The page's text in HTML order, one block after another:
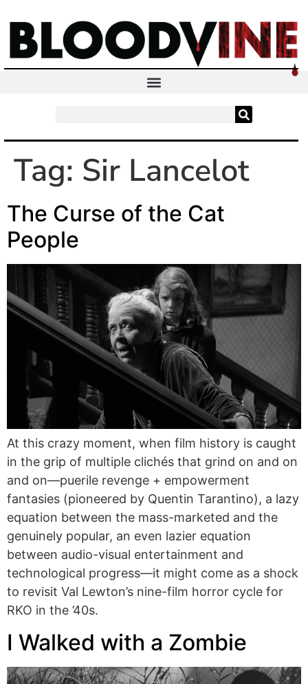
Tag: Sir Lancelot
The Curse of the Cat
People
At this crazy moment, when film history is caught
in the grip of multiple clichés that grind on and on
and on—puerile revenge + empowerment
fantasies (pioneered by Quentin Tarantino), a lazy
equation between the mass-marketed and the
genuinely popular, an even lazier equation
between audio-visual entertainment and
technological progress—it might come as a shock
to revisit Val Lewton’s nine-film horror cycle for
RKO in the ’40s.
I Walked with a Zombie